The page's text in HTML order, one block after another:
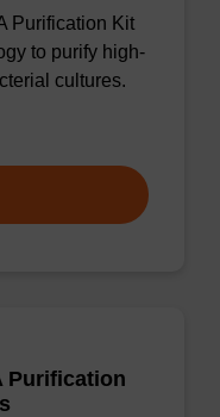
Purification Kit
to purify high-
cultures.
Purification